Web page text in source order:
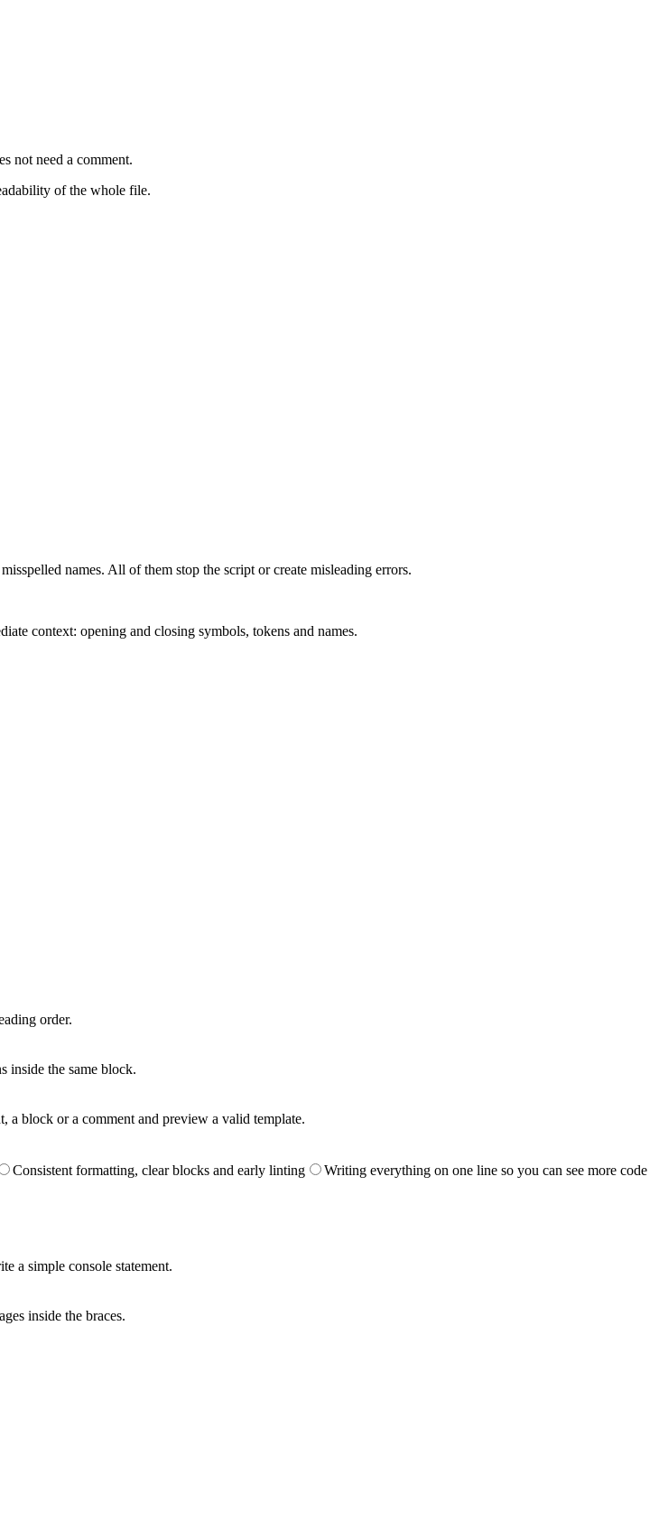
not need a comment.
of the whole file.
names. All of them stop the script or create misleading errors.
context: opening and closing symbols, tokens and names.
order.
inside the same block.
a block or a comment and preview a valid template.
Consistent formatting, clear blocks and early linting Writing everything on one line so you can see more code
a simple console statement.
inside the braces.